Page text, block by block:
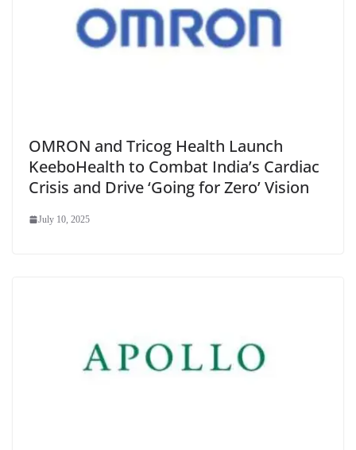
OMRON and Tricog Health Launch
KeeboHealth to Combat India’s Cardiac
Crisis and Drive ‘Going for Zero’ Vision
July 10, 2025